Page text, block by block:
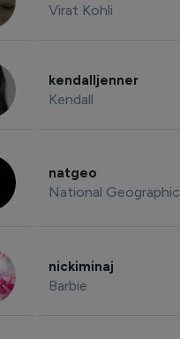
Virat Kohli
kendalljenner
Kendall
natgeo
National Geographic
nickiminaj
Barbie